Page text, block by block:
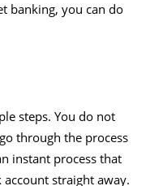
banking, you can do
steps. You do not
through the process
instant process that
straight away.